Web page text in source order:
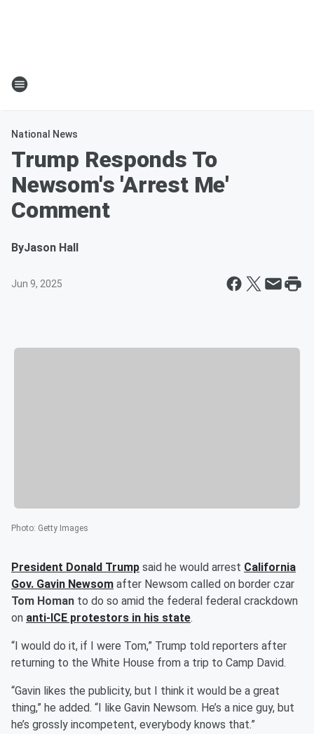
National News
Trump Responds To
Newsom's 'Arrest Me'
Comment
ByJason Hall
Jun 9, 2025
Photo: Getty Images
President Donald Trump said he would arrest California
Gov. Gavin Newsom after Newsom called on border czar
Tom Homan to do so amid the federal federal crackdown
on anti-ICE protestors in his state.
“I would do it, if I were Tom,” Trump told reporters after
returning to the White House from a trip to Camp David.
“Gavin likes the publicity, but I think it would be a great
thing,” he added. “I like Gavin Newsom. He’s a nice guy, but
he’s grossly incompetent, everybody knows that.”